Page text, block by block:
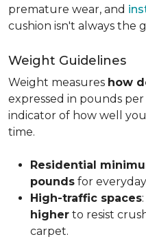
premature wear, and
cushion isn't always the
Weight Guidelines
Weight measures how
expressed in pounds
indicator of how well
time.
Residential
pounds for
High-traffic spaces
higher to resist
carpet.